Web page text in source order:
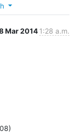
Mar 2014 1:28 a.m.